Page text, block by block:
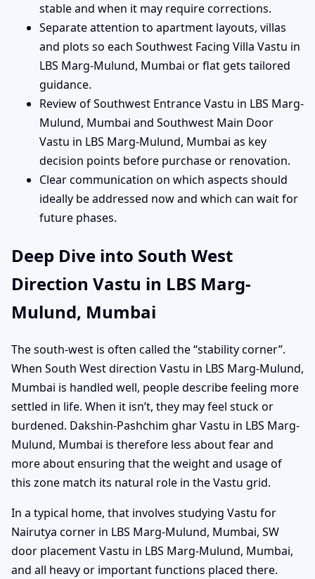
stable and when it may require corrections.
Separate attention to apartment layouts, villas
and plots so each Southwest Facing Villa Vastu in
LBS Marg-Mulund, Mumbai or flat gets tailored
guidance.
Review of Southwest Entrance Vastu in LBS Marg-
Mulund, Mumbai and Southwest Main Door
Vastu in LBS Marg-Mulund, Mumbai as key
decision points before purchase or renovation.
Clear communication on which aspects should
ideally be addressed now and which can wait for
future phases.
Deep Dive into South West
Direction Vastu in LBS Marg-
Mulund, Mumbai
The south-west is often called the “stability corner”.
When South West direction Vastu in LBS Marg-Mulund,
Mumbai is handled well, people describe feeling more
settled in life. When it isn’t, they may feel stuck or
burdened. Dakshin-Pashchim ghar Vastu in LBS Marg-
Mulund, Mumbai is therefore less about fear and
more about ensuring that the weight and usage of
this zone match its natural role in the Vastu grid.
In a typical home, that involves studying Vastu for
Nairutya corner in LBS Marg-Mulund, Mumbai, SW
door placement Vastu in LBS Marg-Mulund, Mumbai,
and all heavy or important functions placed there.